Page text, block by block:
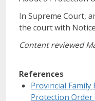
In Supreme Court,
the court with
Content reviewed
References
Provincial
Protection Order